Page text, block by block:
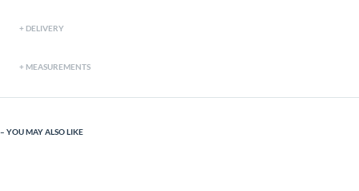
DELIVERY
MEASUREMENTS
YOU MAY ALSO LIKE